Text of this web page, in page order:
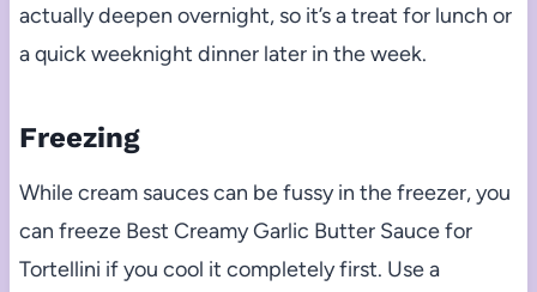
actually deepen overnight, so it’s a treat for lunch or
a quick weeknight dinner later in the week.
Freezing
While cream sauces can be fussy in the freezer, you
can freeze Best Creamy Garlic Butter Sauce for
Tortellini if you cool it completely first. Use a